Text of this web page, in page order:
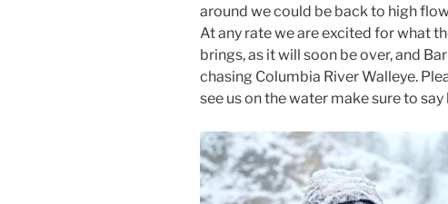
around we could be back to high
At any rate we are excited for what
brings, as it will soon be over, and
chasing Columbia River Walleye.
see us on the water make sure to say